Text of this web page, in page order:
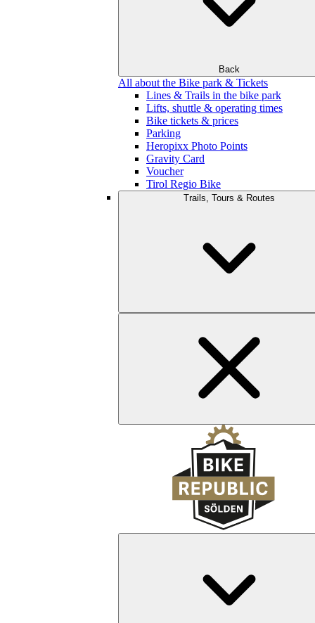
Back
All about the Bike park & Tickets
Lines & Trails in the bike park
Lifts, shuttle & operating times
Bike tickets & prices
Parking
Heropixx Photo Points
Gravity Card
Voucher
Tirol Regio Bike
Trails, Tours & Routes